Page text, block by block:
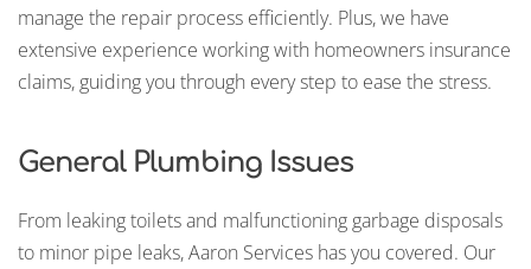
manage the repair process efficiently. Plus, we have
extensive experience working with homeowners insurance
claims, guiding you through every step to ease the stress.
General Plumbing Issues
From leaking toilets and malfunctioning garbage disposals
to minor pipe leaks, Aaron Services has you covered. Our